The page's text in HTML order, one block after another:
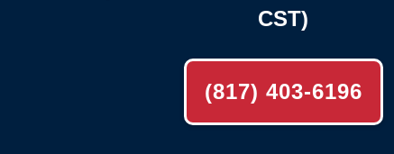
CST)
(817) 403-6196